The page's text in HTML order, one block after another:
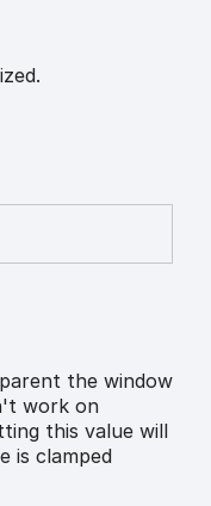
the window
work on
this value will
is clamped